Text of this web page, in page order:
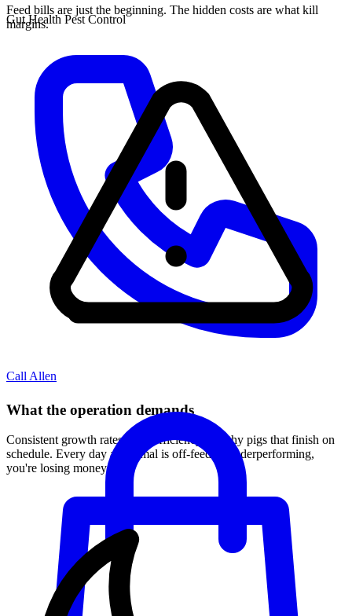
Gut Health Pest Control
Call Allen
Feed bills are just the beginning. The hidden costs are what kill
margins.
What the operation demands
Consistent growth rates, feed efficiency, healthy pigs that finish on
schedule. Every day an animal is off-feed or underperforming,
you're losing money.